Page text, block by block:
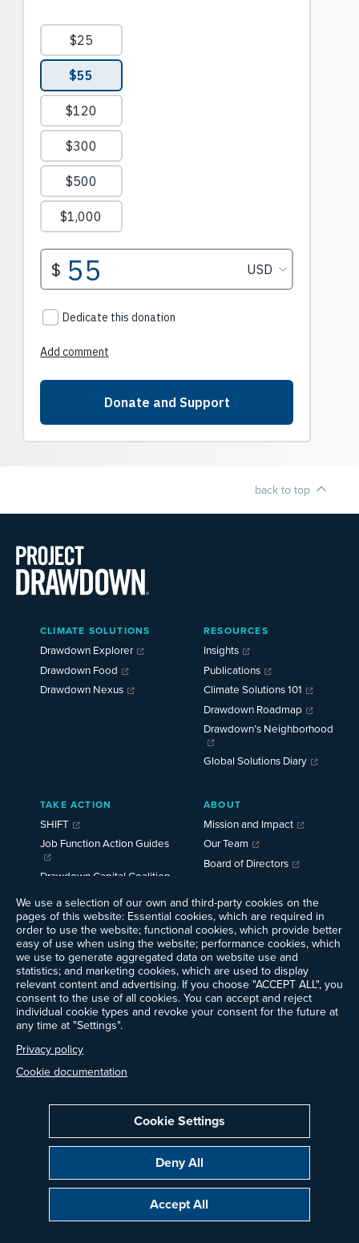
back to top
We use a selection of our own and third-party cookies on the
pages of this website: Essential cookies, which are required in
order to use the website; functional cookies, which provide better
easy of use when using the website; performance cookies, which
we use to generate aggregated data on website use and
statistics; and marketing cookies, which are used to display
relevant content and advertising. If you choose "ACCEPT ALL", you
consent to the use of all cookies. You can accept and reject
individual cookie types and revoke your consent for the future at
any time at "Settings".
Privacy policy
Cookie documentation
Cookie Settings
Deny All
Accept All
Main
Menu
2025
CLIMATE SOLUTIONS
Drawdown Explorer
Drawdown Food
Drawdown Nexus
RESOURCES
Insights
Publications
Climate Solutions 101
Drawdown Roadmap
Drawdown’s Neighborhood
Global Solutions Diary
TAKE ACTION
SHIFT
Job Function Action Guides
Drawdown Capital Coalition
ABOUT
Mission and Impact
Our Team
Board of Directors
News
Events
Ways to Give
Contact Us
Newsletter Sign-up
LinkedIn
Instagram
Facebook
Threads
Bluesky
YouTube
Cookie Settings Terms of Use
Copyright © 2014–2026 Project Drawdown. All rights reserved.
“Project Drawdown®”, “Drawdown®”, and the Drawdown logo are registered